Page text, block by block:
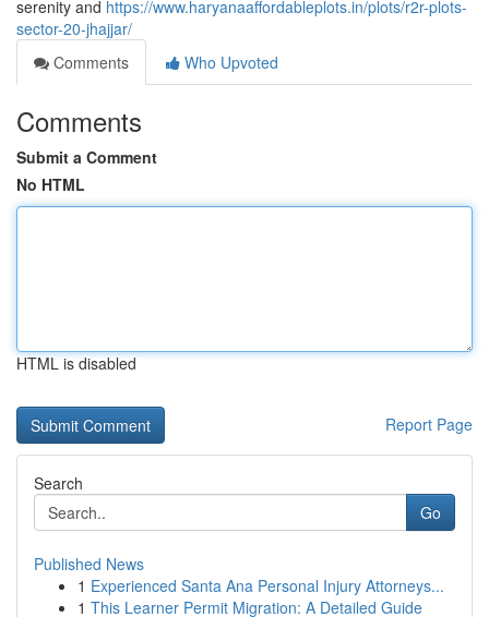
serenity and https://www.haryanaaffordableplots.in/plots/r2r-plots-
sector-20-jhajjar/
Comments
Who Upvoted
Comments
Submit a Comment
No HTML
HTML is disabled
Report Page
Search
Go
Published News
1 Experienced Santa Ana Personal Injury Attorneys...
1 This Learner Permit Migration: A Detailed Guide